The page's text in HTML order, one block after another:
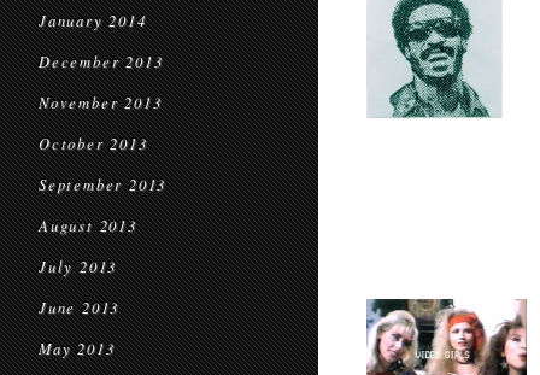
January 2014
December 2013
November 2013
October 2013
September 2013
August 2013
July 2013
June 2013
May 2013